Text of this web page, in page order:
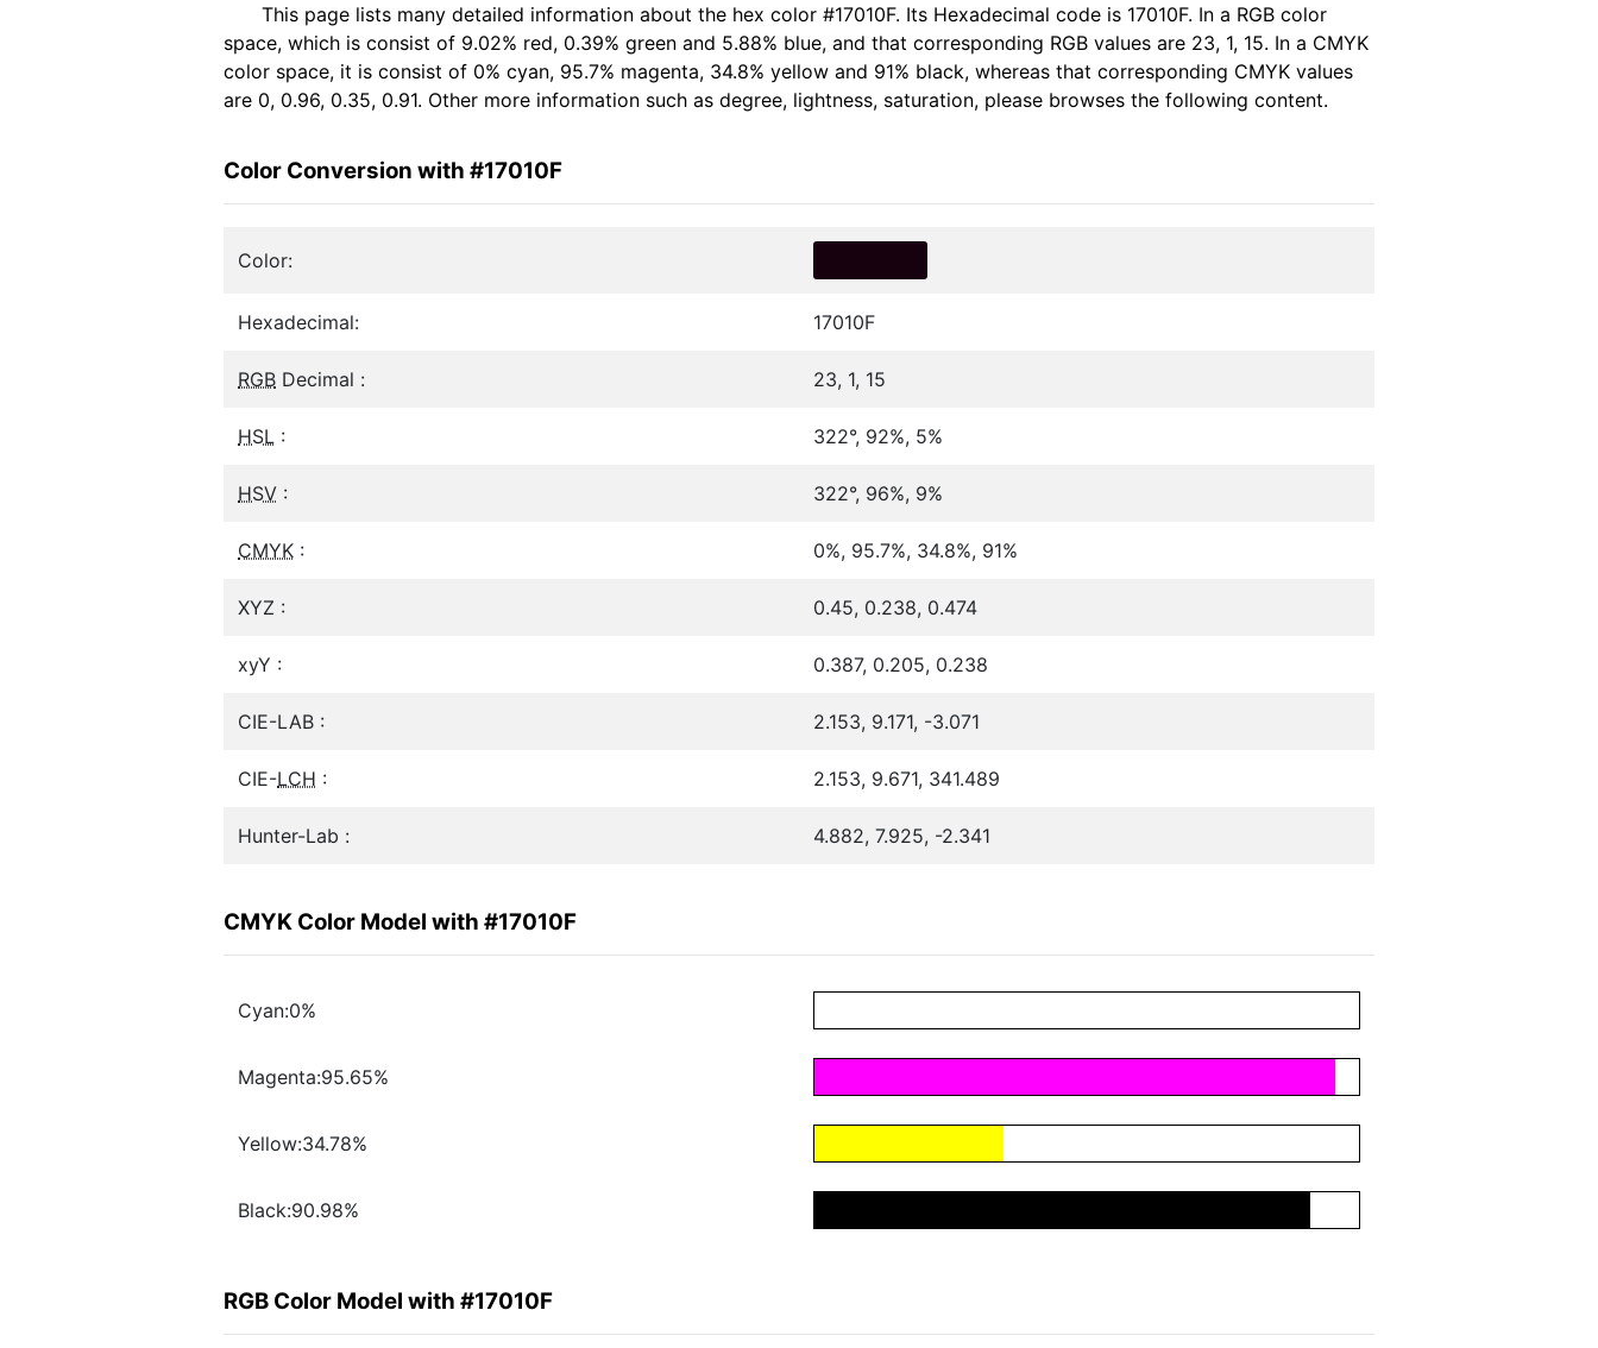
This page lists many detailed information about the hex color #17010F. Its Hexadecimal code is 17010F. In a RGB color
space, which is consist of 9.02% red, 0.39% green and 5.88% blue, and that corresponding RGB values are 23, 1, 15. In a CMYK
color space, it is consist of 0% cyan, 95.7% magenta, 34.8% yellow and 91% black, whereas that corresponding CMYK values
are 0, 0.96, 0.35, 0.91. Other more information such as degree, lightness, saturation, please browses the following content.
Color Conversion with #17010F
Color:
Hexadecimal: 17010F
RGB Decimal : 23, 1, 15
HSL : 322°, 92%, 5%
HSV : 322°, 96%, 9%
CMYK : 0%, 95.7%, 34.8%, 91%
XYZ : 0.45, 0.238, 0.474
xyY : 0.387, 0.205, 0.238
CIE-LAB : 2.153, 9.171, -3.071
CIE-LCH : 2.153, 9.671, 341.489
Hunter-Lab : 4.882, 7.925, -2.341
CMYK Color Model with #17010F
Cyan:0%
Magenta:95.65%
Yellow:34.78%
Black:90.98%
RGB Color Model with #17010F